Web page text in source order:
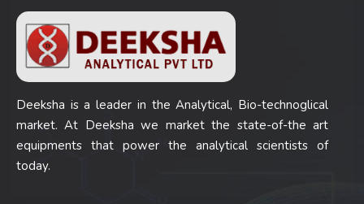
Deeksha is a leader in the Analytical, Bio-technoglical
market. At Deeksha we market the state-of-the art
equipments that power the analytical scientists of
today.